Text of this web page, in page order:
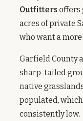
Outfitters offers
acres of private
who want a
Garfield County
sharp-tailed
native
populated,
consistently low.